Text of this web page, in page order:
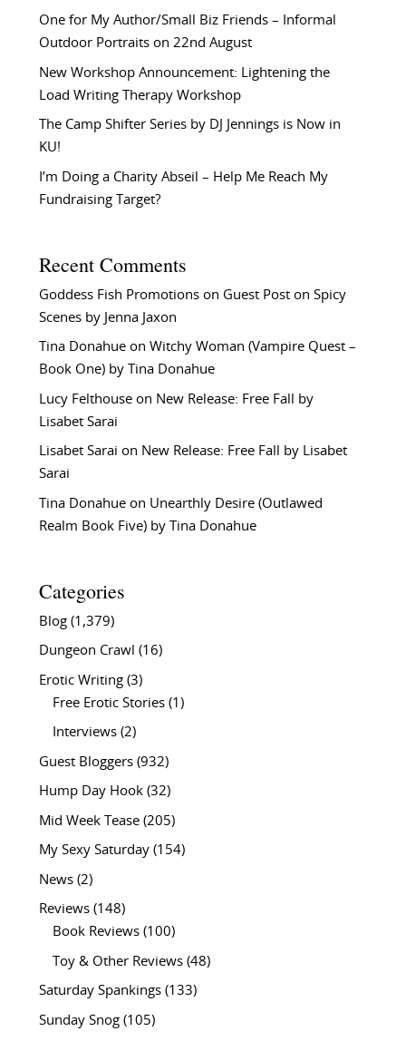
One for My Author/Small Biz Friends – Informal
Outdoor Portraits on 22nd August
New Workshop Announcement: Lightening the
Load Writing Therapy Workshop
The Camp Shifter Series by DJ Jennings is Now in
KU!
I’m Doing a Charity Abseil – Help Me Reach My
Fundraising Target?
Recent Comments
Goddess Fish Promotionson Guest Post on Spicy
Scenes by Jenna Jaxon
Tina Donahueon Witchy Woman (Vampire Quest –
Book One) by Tina Donahue
Lucy Felthouseon New Release: Free Fall by
Lisabet Sarai
Lisabet Sarai on New Release: Free Fall by Lisabet
Sarai
Tina Donahueon Unearthly Desire (Outlawed
Realm Book Five) by Tina Donahue
Categories
Blog(1,379)
Dungeon Crawl (16)
Erotic Writing(3)
Free Erotic Stories(1)
Interviews(2)
Guest Bloggers(932)
Hump Day Hook(32)
Mid Week Tease(205)
My Sexy Saturday(154)
News(2)
Reviews(148)
Book Reviews(100)
Toy & Other Reviews(48)
Saturday Spankings(133)
Sunday Snog(105)